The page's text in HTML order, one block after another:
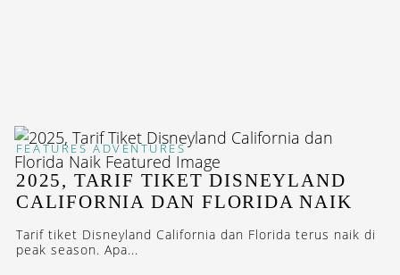
FEATURES ADVENTURES
2025, TARIF TIKET DISNEYLAND
CALIFORNIA DAN FLORIDA NAIK
Tarif tiket Disneyland California dan Florida terus naik di
peak season. Apa...